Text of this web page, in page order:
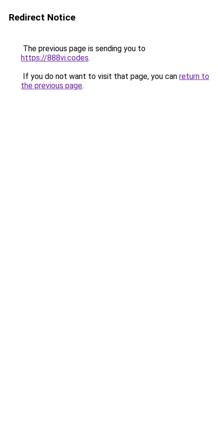
Redirect Notice
The previous page is sending you to
https://888vi.codes.
If you do not want to visit that page, you can return to
the previous page.